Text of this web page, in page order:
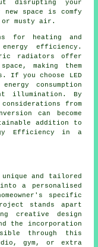
disrupting your
space is comfy
or musty air.
for heating and
efficiency.
radiators offer
making them
If you choose LED
consumption
illumination. By
from
can become
addition to
Efficiency in a
unique and tailored
a personalised
specific
stands apart
creative design
the incorporation
through this
gym, or extra